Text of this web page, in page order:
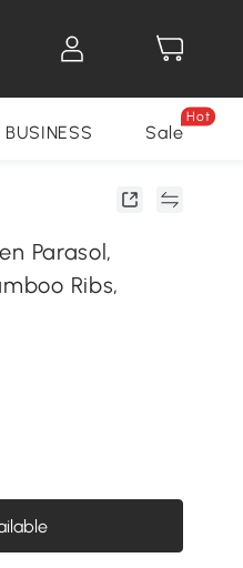
Seasonal
BUSINESS Sale
Hot
Parasol,
Ribs,